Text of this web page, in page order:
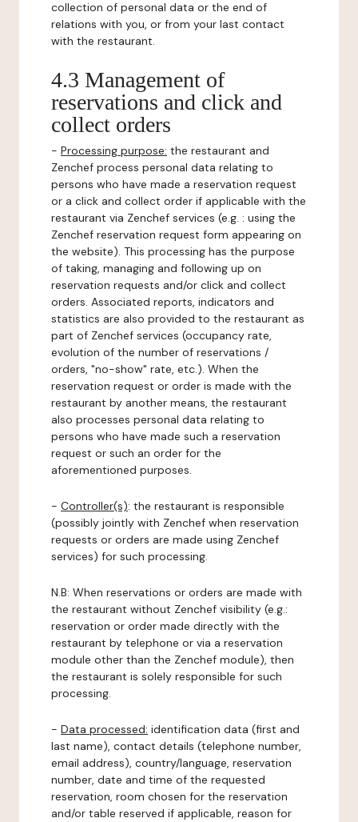
collection of personal data or the end of
relations with you, or from your last contact
with the restaurant.
4.3 Management of
reservations and click and
collect orders
- Processing purpose: the restaurant and
Zenchef process personal data relating to
persons who have made a reservation request
or a click and collect order if applicable with the
restaurant via Zenchef services (e.g. : using the
Zenchef reservation request form appearing on
the website). This processing has the purpose
of taking, managing and following up on
reservation requests and/or click and collect
orders. Associated reports, indicators and
statistics are also provided to the restaurant as
part of Zenchef services (occupancy rate,
evolution of the number of reservations /
orders, "no-show" rate, etc.). When the
reservation request or order is made with the
restaurant by another means, the restaurant
also processes personal data relating to
persons who have made such a reservation
request or such an order for the
aforementioned purposes.
- Controller(s): the restaurant is responsible
(possibly jointly with Zenchef when reservation
requests or orders are made using Zenchef
services) for such processing.
N.B: When reservations or orders are made with
the restaurant without Zenchef visibility (e.g.:
reservation or order made directly with the
restaurant by telephone or via a reservation
module other than the Zenchef module), then
the restaurant is solely responsible for such
processing.
- Data processed: identification data (first and
last name), contact details (telephone number,
email address), country/language, reservation
number, date and time of the requested
reservation, room chosen for the reservation
and/or table reserved if applicable, reason for